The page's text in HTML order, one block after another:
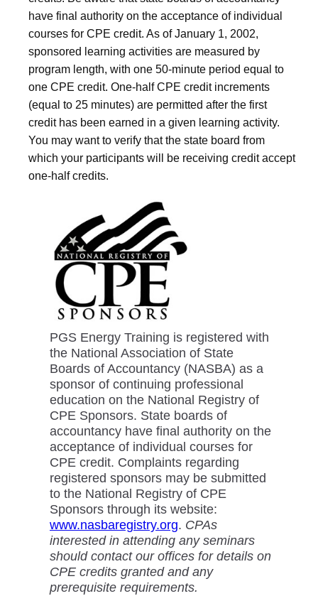
have final authority on the acceptance of individual
courses for CPE credit. As of January 1, 2002,
sponsored learning activities are measured by
program length, with one 50-minute period equal to
one CPE credit. One-half CPE credit increments
(equal to 25 minutes) are permitted after the first
credit has been earned in a given learning activity.
You may want to verify that the state board from
which your participants will be receiving credit accept
one-half credits.
PGS Energy Training is registered with
the National Association of State
Boards of Accountancy (NASBA) as a
sponsor of continuing professional
education on the National Registry of
CPE Sponsors. State boards of
accountancy have final authority on the
acceptance of individual courses for
CPE credit. Complaints regarding
registered sponsors may be submitted
to the National Registry of CPE
Sponsors through its website:
www.nasbaregistry.org. CPAs
interested in attending any seminars
should contact our offices for details on
CPE credits granted and any
prerequisite requirements.